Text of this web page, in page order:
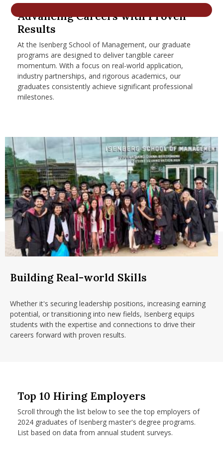
Menu Item
Menu Item
Advancing Careers with Proven
Results
At the Isenberg School of Management, our graduate
programs are designed to deliver tangible career
momentum. With a focus on real-world application,
industry partnerships, and rigorous academics, our
graduates consistently achieve significant professional
milestones.
Building Real-world Skills
Whether it's securing leadership positions, increasing earning
potential, or transitioning into new fields, Isenberg equips
students with the expertise and connections to drive their
careers forward with proven results.
Top 10 Hiring Employers
Scroll through the list below to see the top employers of
2024 graduates of Isenberg master's degree programs.
List based on data from annual student surveys.